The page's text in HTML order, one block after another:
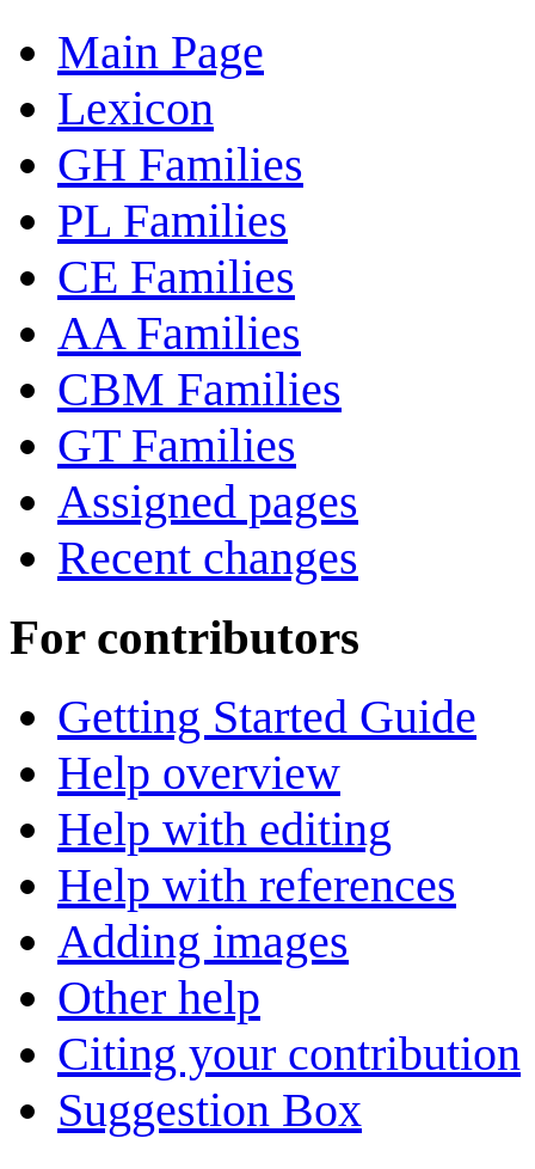
Main Page
Lexicon
GH Families
PL Families
CE Families
AA Families
CBM Families
GT Families
Assigned pages
Recent changes
For contributors
Getting Started Guide
Help overview
Help with editing
Help with references
Adding images
Other help
Citing your contribution
Suggestion Box